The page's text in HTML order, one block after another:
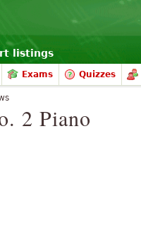
listings
Exams Quizzes
2 Piano